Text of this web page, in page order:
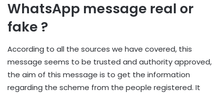
WhatsApp message real or
fake ?
According to all the sources we have covered, this
message seems to be trusted and authority approved,
the aim of this message is to get the information
regarding the scheme from the people registered. It